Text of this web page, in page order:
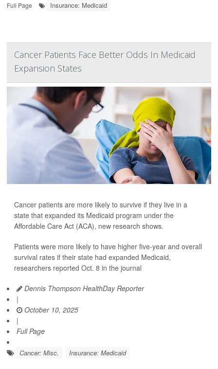
Full Page
Insurance: Medicaid
Cancer Patients Face Better Odds In Medicaid
Expansion States
Cancer patients are more likely to survive if they live in a
state that expanded its Medicaid program under the
Affordable Care Act (ACA), new research shows.
Patients were more likely to have higher five-year and overall
survival rates if their state had expanded Medicaid,
researchers reported Oct. 8 in the journal
Dennis Thompson HealthDay Reporter
|
October 10, 2025
|
Full Page
Cancer: Misc. Insurance: Medicaid